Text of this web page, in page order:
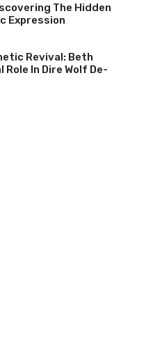
The Hidden
Expression
Revival: Beth
Role In Dire Wolf De-